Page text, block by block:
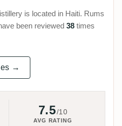
is located in Haiti. Rums
been reviewed 38 times
→
7.5/10
AVG RATING